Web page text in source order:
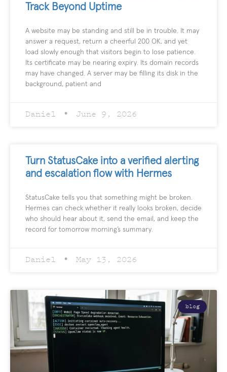
Track Beyond Uptime
A website may be standing and still be in trouble. It may
answer a request, return a cheerful 200 OK, and yet
load slowly enough that visitors begin to lose patience.
Its certificate may be nearing expiry. Its domain records
may have changed. A server may be filling its disk in the
background, patient and
Daniel June 9, 2026
Turn StatusCake into a verified alerting
and escalation flow with Hermes
StatusCake tells you that something might be broken.
Hermes can check whether it really looks broken, decide
who should hear about it, send the email, and keep the
record for tomorrow morning’s summary.
Daniel May 13, 2026
blog